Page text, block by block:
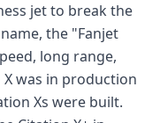
jet to break the
the "Fanjet
long range,
was in production
Xs were built.